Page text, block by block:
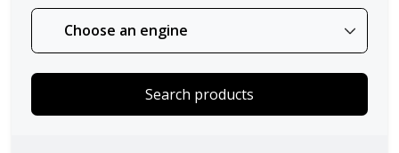
Search products